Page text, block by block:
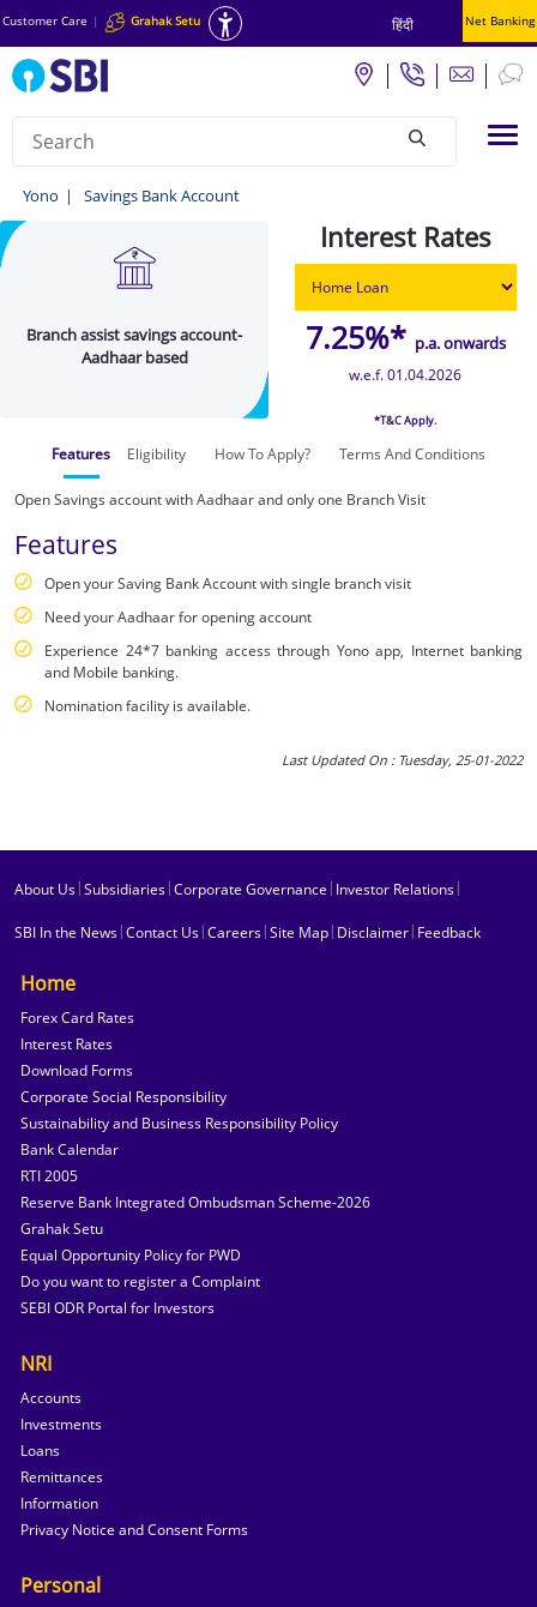
Customer Care | Grahak Setu हिंदी Net Banking
Search
Branch
assist
savings
Aadhaar
Yono
Yono Savings Bank Account
Branch assist savings account-
Aadhaar based
Interest Rates
7.25%* p.a. onwards
w.e.f. 01.04.2026
*T&C Apply.
Features Eligibility How To Apply? Terms And Conditions
Open Savings account with Aadhaar and only one Branch Visit
Features
Open your Saving Bank Account with single branch visit
Need your Aadhaar for opening account
Experience 24*7 banking access through Yono app, Internet banking
and Mobile banking.
Nomination facility is available.
Last Updated On : Tuesday, 25-01-2022
About Us|Subsidiaries|Corporate Governance | Investor Relations|
SBI In the News|Contact Us|Careers|Site Map| Disclaimer| Feedback
Home
Forex Card Rates
Interest Rates
Download Forms
Corporate Social Responsibility
Sustainability and Business Responsibility Policy
Bank Calendar
RTI 2005
Reserve Bank Integrated Ombudsman Scheme-2026
Grahak Setu
Equal Opportunity Policy for PWD
Do you want to register a Complaint
SEBI ODR Portal for Investors
NRI
Accounts
Investments
Loans
Remittances
Information
Privacy Notice and Consent Forms
Personal